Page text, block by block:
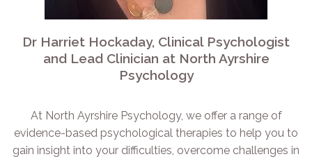
Dr Harriet Hockaday, Clinical Psychologist
and Lead Clinician at North Ayrshire
Psychology
At North Ayrshire Psychology, we offer a range of
evidence-based psychological therapies to help you to
gain insight into your difficulties, overcome challenges in